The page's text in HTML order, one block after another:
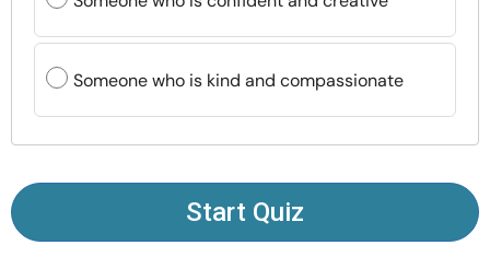
Community
Find a Therapist
Someone who is kind and compassionate
Start Quiz